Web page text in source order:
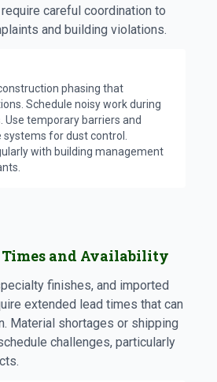
careful coordination to
and building violations.
phasing that
Schedule noisy work during
Use temporary barriers and
for dust control.
with building management
and Availability
finishes, and imported
extended lead times that can
Material shortages or shipping
challenges, particularly